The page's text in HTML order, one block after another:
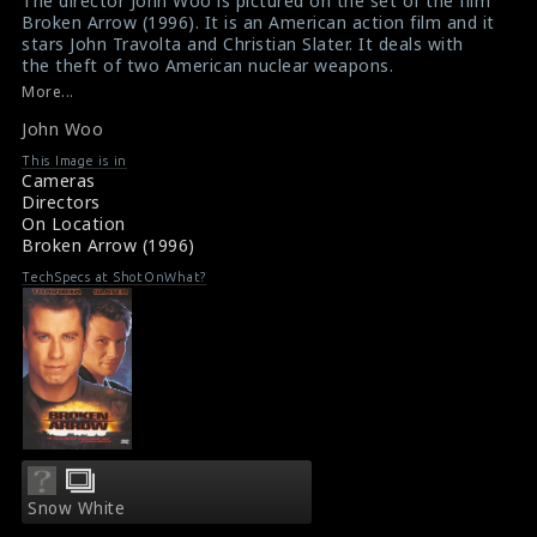
/srv/users/sow/apps/sos/public/p/system-
p/themes/shotonset/functions.php
476
/srv/users/sow/apps/sos/public/p/system-
p/themes/shotonset/functions.php
476
Broken Arrow (1996). It is an American action film and it
stars John Travolta and Christian Slater. It deals with
the theft of two American nuclear weapons.
#brokenarrow
Movie Review : Broken Arrow (1996)
More...
John Woo
This Image is in
Cameras
Directors
On Location
Broken Arrow (1996)
TechSpecs at ShotOnWhat?
Snow White